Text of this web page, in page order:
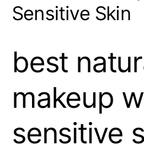
Sensitive Skin
best
makeup
sensitive